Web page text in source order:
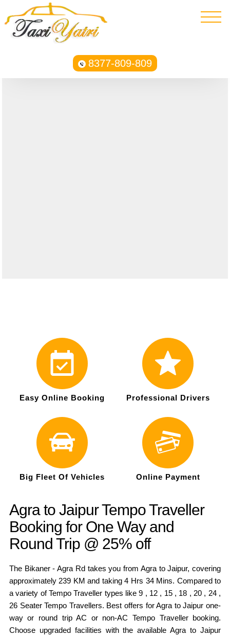
8377-809-809
Easy Online Booking Professional Drivers
Big Fleet Of Vehicles Online Payment
Agra to Jaipur Tempo Traveller
Booking for One Way and
Round Trip @ 25% off
The Bikaner - Agra Rd takes you from Agra to Jaipur, covering
approximately 239 KM and taking 4 Hrs 34 Mins. Compared to
a variety of Tempo Traveller types like 9 , 12 , 15 , 18 , 20 , 24 ,
26 Seater Tempo Travellers. Best offers for Agra to Jaipur one-
way or round trip AC or non-AC Tempo Traveller booking.
Choose upgraded facilities with the available Agra to Jaipur